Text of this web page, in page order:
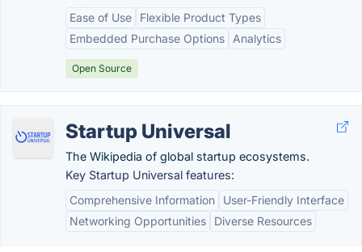
Ease of Use
Flexible Product Types
Embedded Purchase Options
Analytics
Open Source
Startup Universal
The Wikipedia of global startup ecosystems.
Key Startup Universal features:
Comprehensive Information
User-Friendly Interface
Networking Opportunities
Diverse Resources